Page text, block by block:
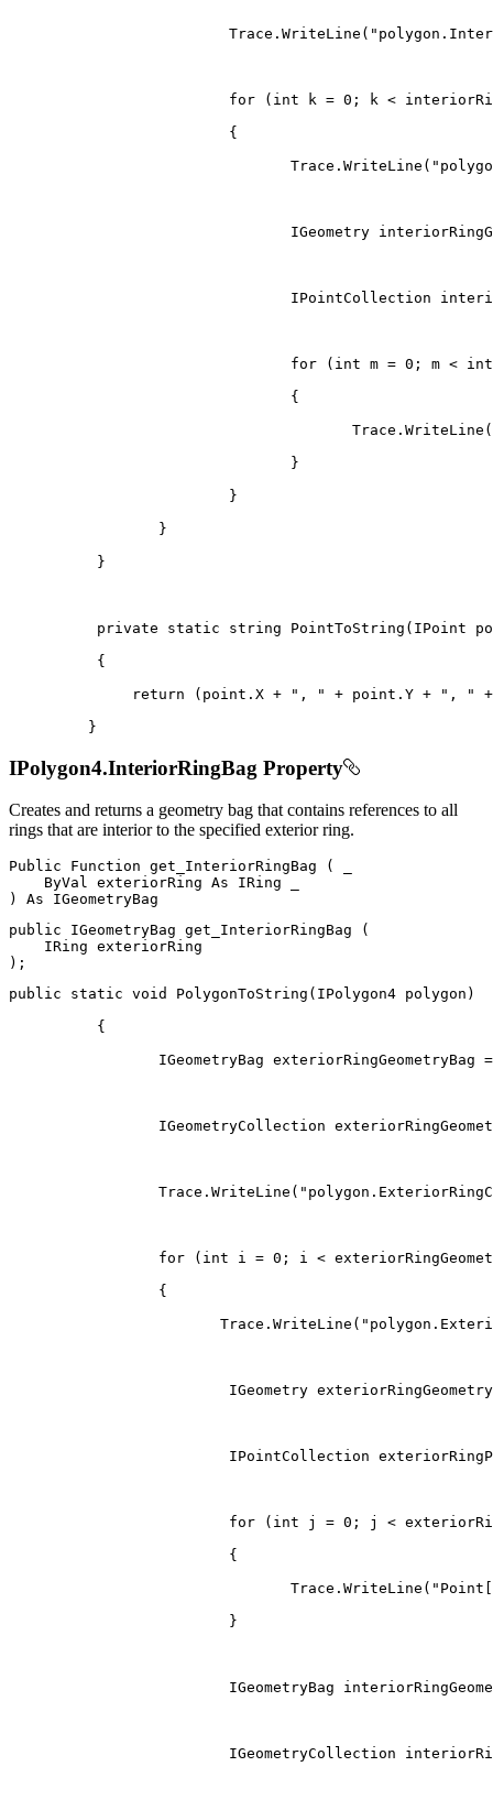
                         Trace
. WriteLine (
for ( int k = 0 ; k <
{
                                Trace
. WriteLine (
IGeometry
IPointCollection
for ( int m = 0 ; m <
{
                                       Trace
. WriteLine (
}
}
}
}
private static string PointToString ( IPoint
{
return
( point . X + ", " + point . Y + ", "
+
}
IPolygon4.InteriorRingBag Property
Creates and returns a geometry bag that contains references to all
rings that are interior to the specified exterior ring.
Public Function get_InteriorRingBag (
ByVal exteriorRing As IRing
)
As
public
IGeometryBag get_InteriorRingBag
(
IRing
) ;
public
static void PolygonToString ( IPolygon4 polygon )
{
IGeometryBag exteriorRingGeometryBag =
IGeometryCollection
                 Trace
. WriteLine (
for ( int i = 0 ; i <
{
                        Trace
. WriteLine (
IGeometry
IPointCollection
for ( int j = 0 ; j <
{
                                Trace
. WriteLine (
}
IGeometryBag
IGeometryCollection